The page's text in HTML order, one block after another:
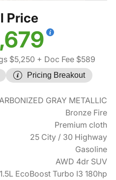
Price
$5,250 + Doc Fee $589
Pricing Breakout
GRAY METALLIC
Bronze Fire
Premium cloth
25 City / 30 Highway
Gasoline
AWD 4dr SUV
1.5L EcoBoost Turbo I3 180hp